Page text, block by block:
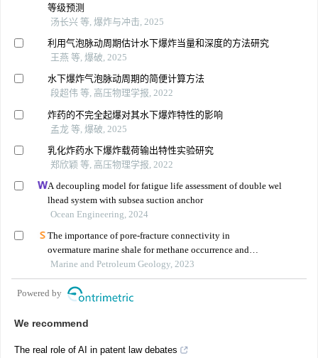
等级预测
汤长兴 等, 爆炸与冲击, 2025
利用气泡脉动周期估计水下爆炸当量和深度的方法研究
王燕 等, 爆破, 2025
水下爆炸气泡脉动周期的简便计算方法
段超伟 等, 高压物理学报, 2022
炸药的不完全起爆对其水下爆炸特性的影响
孟龙 等, 爆破, 2025
乳化炸药水下爆炸载荷输出特性实验研究
郑欣颖 等, 高压物理学报, 2022
A decoupling model for fatigue life assessment of double wel
lhead system with subsea suction anchor
Ocean Engineering, 2024
The importance of pore-fracture connectivity in
overmature marine shale for methane occurrence and
transportation
Marine and Petroleum Geology, 2023
Powered by
We recommend
The real role of AI in patent law debates